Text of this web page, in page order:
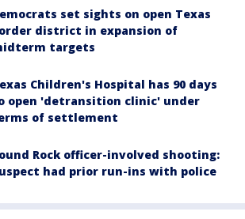
set sights on open Texas
district in expansion of
targets
Children's Hospital has 90 days
open 'detransition clinic' under
of settlement
Rock officer-involved shooting:
had prior run-ins with police